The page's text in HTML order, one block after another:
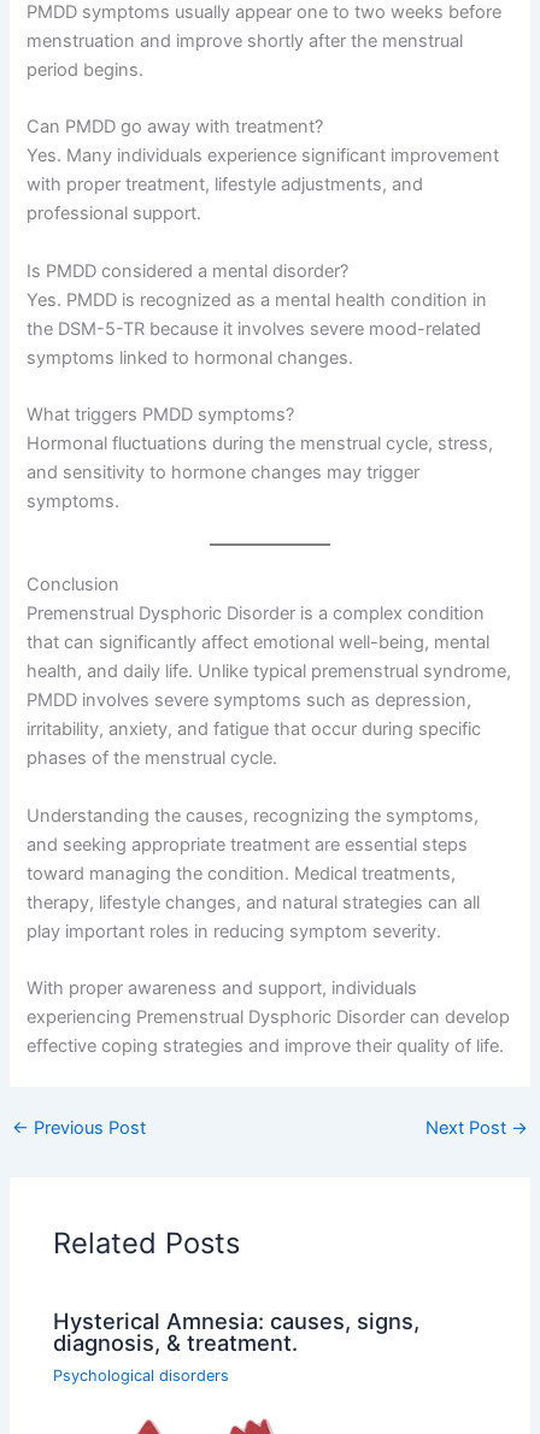
PMDD symptoms usually appear one to two weeks before
menstruation and improve shortly after the menstrual
period begins.
Can PMDD go away with treatment?
Yes. Many individuals experience significant improvement
with proper treatment, lifestyle adjustments, and
professional support.
Is PMDD considered a mental disorder?
Yes. PMDD is recognized as a mental health condition in
the DSM-5-TR because it involves severe mood-related
symptoms linked to hormonal changes.
What triggers PMDD symptoms?
Hormonal fluctuations during the menstrual cycle, stress,
and sensitivity to hormone changes may trigger
symptoms.
Conclusion
Premenstrual Dysphoric Disorder is a complex condition
that can significantly affect emotional well-being, mental
health, and daily life. Unlike typical premenstrual syndrome,
PMDD involves severe symptoms such as depression,
irritability, anxiety, and fatigue that occur during specific
phases of the menstrual cycle.
Understanding the causes, recognizing the symptoms,
and seeking appropriate treatment are essential steps
toward managing the condition. Medical treatments,
therapy, lifestyle changes, and natural strategies can all
play important roles in reducing symptom severity.
With proper awareness and support, individuals
experiencing Premenstrual Dysphoric Disorder can develop
effective coping strategies and improve their quality of life.
← Previous Post Next Post →
Related Posts
Hysterical Amnesia: causes, signs,
diagnosis, & treatment.
Psychological disorders